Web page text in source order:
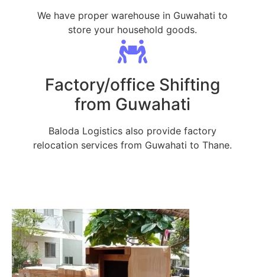
We have proper warehouse in Guwahati to
store your household goods.
Factory/office Shifting
from Guwahati
Baloda Logistics also provide factory
relocation services from Guwahati to Thane.